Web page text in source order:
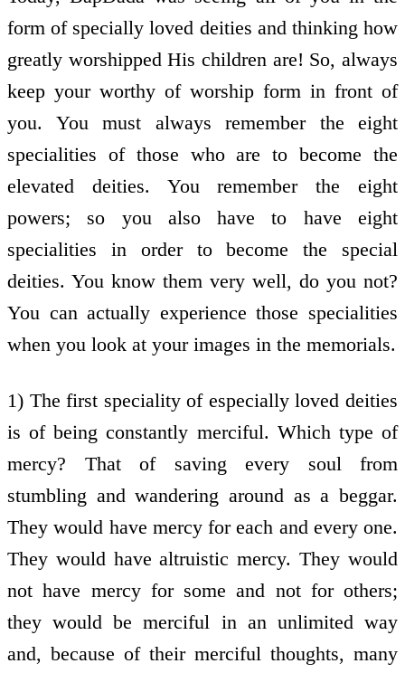
form of specially loved deities and thinking how
greatly worshipped His children are! So, always
keep your worthy of worship form in front of
you. You must always remember the eight
specialities of those who are to become the
elevated deities. You remember the eight
powers; so you also have to have eight
specialities in order to become the special
deities. You know them very well, do you not?
You can actually experience those specialities
when you look at your images in the memorials.
1) The first speciality of especially loved deities
is of being constantly merciful. Which type of
mercy? That of saving every soul from
stumbling and wandering around as a beggar.
They would have mercy for each and every one.
They would have altruistic mercy. They would
not have mercy for some and not for others;
they would be merciful in an unlimited way
and, because of their merciful thoughts, many